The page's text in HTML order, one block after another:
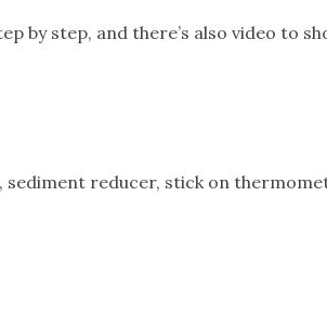
by step, and there’s also video to
reducer, stick on